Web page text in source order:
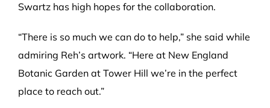
Swartz has high hopes for the collaboration.
“There is so much we can do to help,” she said while
admiring Reh’s artwork. “Here at New England
Botanic Garden at Tower Hill we’re in the perfect
place to reach out.”